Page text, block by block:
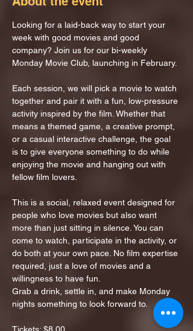
Looking for a laid-back way to start your
week with good movies and good
company? Join us for our bi-weekly
Monday Movie Club, launching in February.
Each session, we will pick a movie to watch
together and pair it with a fun, low-pressure
activity inspired by the film. Whether that
means a themed game, a creative prompt,
or a casual interactive challenge, the goal
is to give everyone something to do while
enjoying the movie and hanging out with
fellow film lovers.
This is a social, relaxed event designed for
people who love movies but also want
more than just sitting in silence. You can
come to watch, participate in the activity, or
do both at your own pace. No film expertise
required, just a love of movies and a
willingness to have fun.
Grab a drink, settle in, and make Monday
nights something to look forward to.